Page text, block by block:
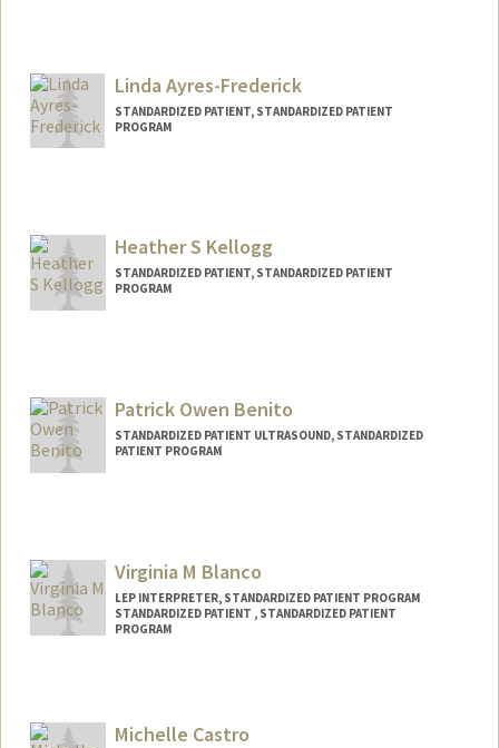
Linda Ayres-Frederick
STANDARDIZED PATIENT, STANDARDIZED PATIENT
PROGRAM
Heather S Kellogg
STANDARDIZED PATIENT, STANDARDIZED PATIENT
PROGRAM
Patrick Owen Benito
STANDARDIZED PATIENT ULTRASOUND, STANDARDIZED
PATIENT PROGRAM
Virginia M Blanco
LEP INTERPRETER, STANDARDIZED PATIENT PROGRAM
STANDARDIZED PATIENT , STANDARDIZED PATIENT
PROGRAM
Michelle Castro